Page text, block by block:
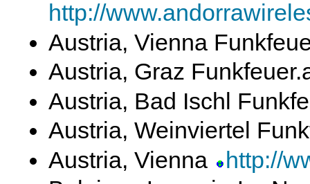
http://
Austria, Vienna
Austria, Graz
Austria, Bad Ischl
Austria, Weinviertel
Austria, Vienna
http://